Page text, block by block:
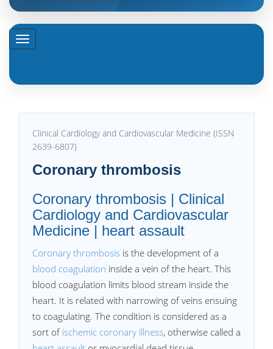
Clinical Cardiology and Cardiovascular Medicine (ISSN
2639-6807)
Coronary thrombosis
Coronary thrombosis | Clinical
Cardiology and Cardiovascular
Medicine | heart assault
Coronary thrombosis is the development of a
blood coagulation inside a vein of the heart. This
blood coagulation limits blood stream inside the
heart. It is related with narrowing of veins ensuing
to coagulating. The condition is considered as a
sort of ischemic coronary illness, otherwise called a